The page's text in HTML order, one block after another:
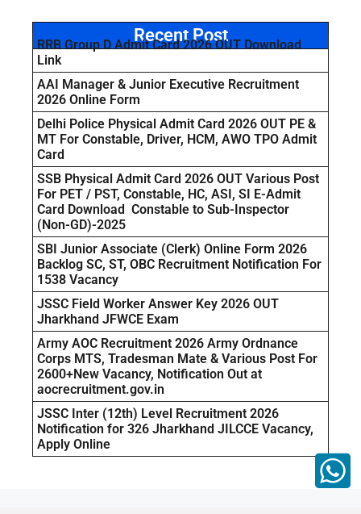
Recent Post
RRB Group D Admit Card 2026 OUT Download
Link
AAI Manager & Junior Executive Recruitment
2026 Online Form
Delhi Police Physical Admit Card 2026 OUT PE &
MT For Constable, Driver, HCM, AWO TPO Admit
Card
SSB Physical Admit Card 2026 OUT Various Post
For PET / PST, Constable, HC, ASI, SI E-Admit
Card Download Constable to Sub-Inspector
(Non-GD)-2025
SBI Junior Associate (Clerk) Online Form 2026
Backlog SC, ST, OBC Recruitment Notification For
1538 Vacancy
JSSC Field Worker Answer Key 2026 OUT
Jharkhand JFWCE Exam
Army AOC Recruitment 2026 Army Ordnance
Corps MTS, Tradesman Mate & Various Post For
2600+New Vacancy, Notification Out at
aocrecruitment.gov.in
JSSC Inter (12th) Level Recruitment 2026
Notification for 326 Jharkhand JILCCE Vacancy,
Apply Online